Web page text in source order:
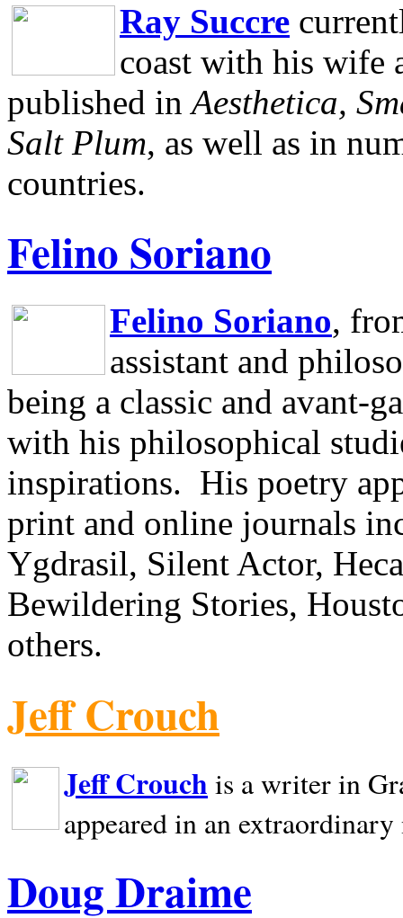
Ray Succre
coast with his wife
published in Aesthetica,
Salt Plum, as well as in
countries.
Felino Soriano
Felino Soriano,
assistant and
being a classic and avant-
with his philosophical
inspirations. His poetry
print and online journals
Ygdrasil, Silent Actor,
Bewildering Stories,
others.
Jeff Crouch
Jeff Crouch is a writer in
appeared in an
Doug Draime